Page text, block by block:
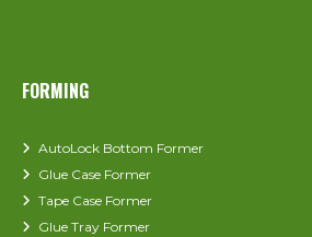
FORMING
AutoLock Bottom Former
Glue Case Former
Tape Case Former
Glue Tray Former